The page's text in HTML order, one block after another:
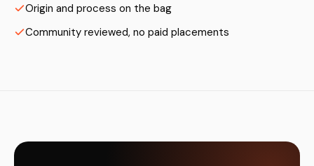
Origin and process on the bag
Community reviewed, no paid placements